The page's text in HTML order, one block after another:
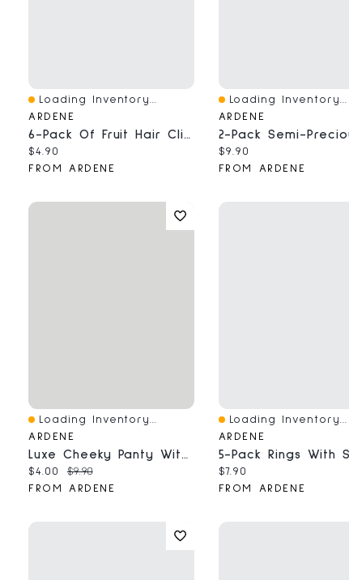
Quick View
Loading Inventory...
ARDENE
6-Pack Of Fruit Hair Clips
Current price:
$4.90
FROM ARDENE
Quick View
Loading Inventory...
ARDENE
Current price:
$9.90
FROM ARDENE
Quick View
Loading Inventory...
ARDENE
Luxe Cheeky Panty With Crisscross Detail
Current price:
$4.00 Original price:
$9.90
FROM ARDENE
Quick View
Loading Inventory...
ARDENE
Current price:
$7.90
FROM ARDENE